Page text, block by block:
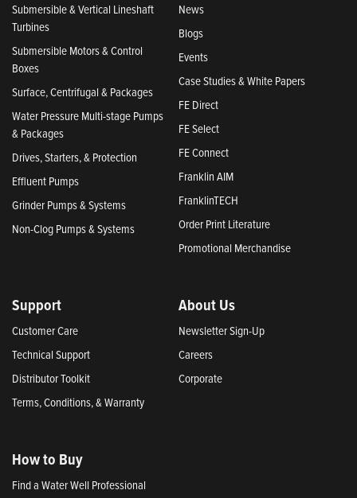
Submersible & Vertical Lineshaft
Turbines
Submersible Motors & Control
Boxes
Surface, Centrifugal & Packages
Water Pressure Multi-stage Pumps
& Packages
Drives, Starters, & Protection
Effluent Pumps
Grinder Pumps & Systems
Non-Clog Pumps & Systems
News
Blogs
Events
Case Studies & White Papers
FE Direct
FE Select
FE Connect
Franklin AIM
FranklinTECH
Order Print Literature
Promotional Merchandise
Support
Customer Care
Technical Support
Distributor Toolkit
Terms, Conditions, & Warranty
About Us
Newsletter Sign-Up
Careers
Corporate
How to Buy
Find a Water Well Professional